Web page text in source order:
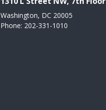
Washington, DC 20005
Phone: 202-331-1010